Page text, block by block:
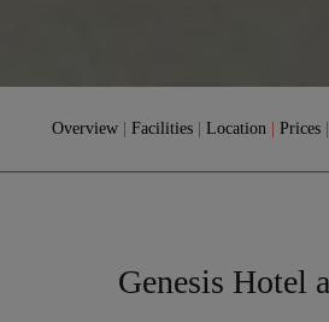
Overview | Facilities | Location | Prices |
Genesis Hotel